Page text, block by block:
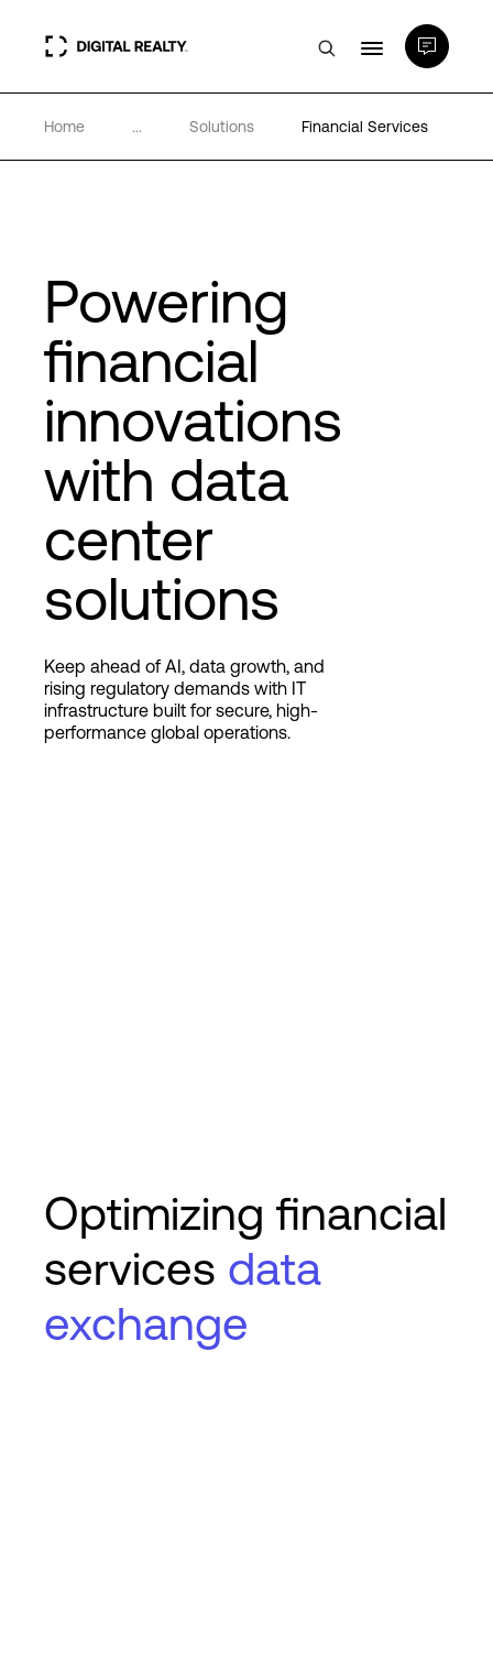
Data Centers
Expertise & Resources
About
Language
Login
Home ... Solutions Financial Services
Powering
financial
innovations
with data
center
solutions
Keep ahead of AI, data growth, and
rising regulatory demands with IT
infrastructure built for secure, high-
performance global operations.
Optimizing financial
services data
exchange